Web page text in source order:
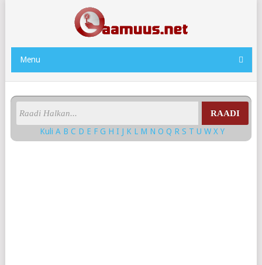
Menu
RAADI
KuliA BC D E FG HI J K L M NOQ RS TUWXY